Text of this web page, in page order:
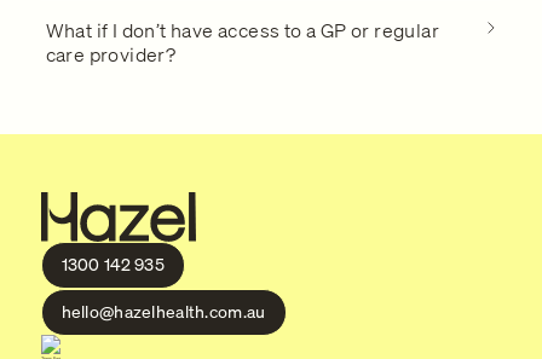
What if I don’t have access to a GP or regular
care provider?
1300 142 935
hello@hazelhealth.com.au